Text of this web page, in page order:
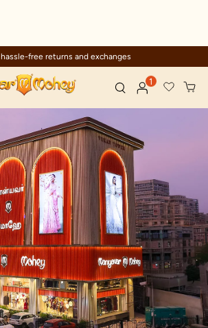
hassle-free returns and exchanges
1